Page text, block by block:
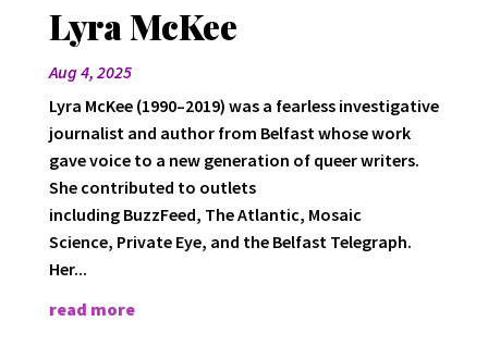
Lyra McKee
Aug 4, 2025
Lyra McKee (1990–2019) was a fearless investigative
journalist and author from Belfast whose work
gave voice to a new generation of queer writers.
She contributed to outlets
including BuzzFeed, The Atlantic, Mosaic
Science, Private Eye, and the Belfast Telegraph.
Her...
read more